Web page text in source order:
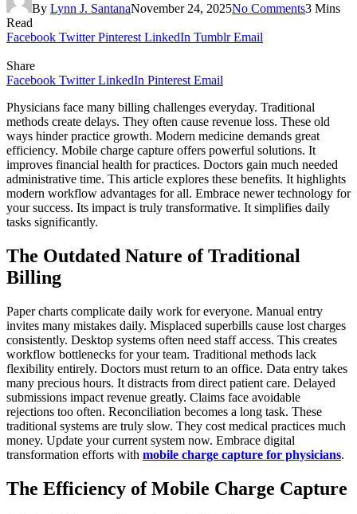
By Lynn J. SantanaNovember 24, 2025No Comments3 Mins
Read
Facebook Twitter Pinterest LinkedIn Tumblr Email
Share
Facebook Twitter LinkedIn Pinterest Email
Physicians face many billing challenges everyday. Traditional
methods create delays. They often cause revenue loss. These old
ways hinder practice growth. Modern medicine demands great
efficiency. Mobile charge capture offers powerful solutions. It
improves financial health for practices. Doctors gain much needed
administrative time. This article explores these benefits. It highlights
modern workflow advantages for all. Embrace newer technology for
your success. Its impact is truly transformative. It simplifies daily
tasks significantly.
The Outdated Nature of Traditional
Billing
Paper charts complicate daily work for everyone. Manual entry
invites many mistakes daily. Misplaced superbills cause lost charges
consistently. Desktop systems often need staff access. This creates
workflow bottlenecks for your team. Traditional methods lack
flexibility entirely. Doctors must return to an office. Data entry takes
many precious hours. It distracts from direct patient care. Delayed
submissions impact revenue greatly. Claims face avoidable
rejections too often. Reconciliation becomes a long task. These
traditional systems are truly slow. They cost medical practices much
money. Update your current system now. Embrace digital
transformation efforts with mobile charge capture for physicians.
The Efficiency of Mobile Charge Capture